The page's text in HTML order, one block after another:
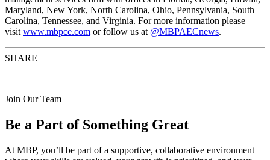
Maryland, New York, North Carolina, Ohio, Pennsylvania, South
Carolina, Tennessee, and Virginia. For more information please
visit www.mbpce.com or follow us at @MBPAECnews.
SHARE
Join Our Team
Be a Part of Something Great
At MBP, you’ll be part of a supportive, collaborative environment